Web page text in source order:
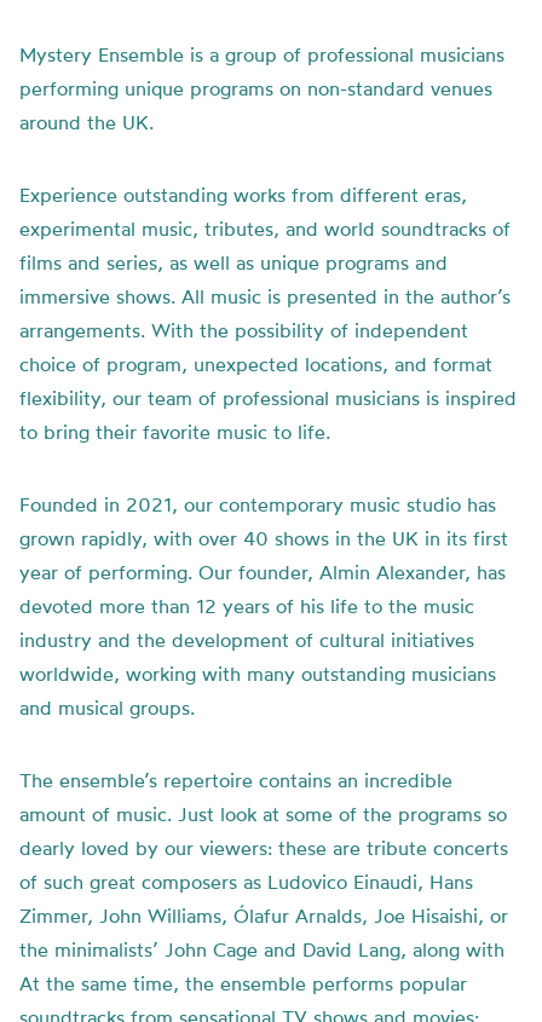
Mystery Ensemble is a group of professional musicians
performing unique programs on non-standard venues
around the UK.
Experience outstanding works from different eras,
experimental music, tributes, and world soundtracks of
films and series, as well as unique programs and
immersive shows. All music is presented in the author’s
arrangements. With the possibility of independent
choice of program, unexpected locations, and format
flexibility, our team of professional musicians is inspired
to bring their favorite music to life.
Founded in 2021, our contemporary music studio has
grown rapidly, with over 40 shows in the UK in its first
year of performing. Our founder, Almin Alexander, has
devoted more than 12 years of his life to the music
industry and the development of cultural initiatives
worldwide, working with many outstanding musicians
and musical groups.
The ensemble’s repertoire contains an incredible
amount of music. Just look at some of the programs so
dearly loved by our viewers: these are tribute concerts
of such great composers as Ludovico Einaudi, Hans
Zimmer, John Williams, Ólafur Arnalds, Joe Hisaishi, or
the minimalists’ John Cage and David Lang, along with
At the same time, the ensemble performs popular
soundtracks from sensational TV shows and movies: